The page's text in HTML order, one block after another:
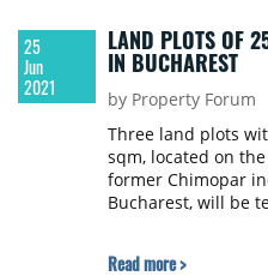
25
Jun
2021
LAND PLOTS OF
IN BUCHAREST
by Property Forum
Three land plots
sqm, located on
former Chimopar
Bucharest, will be
Read more >